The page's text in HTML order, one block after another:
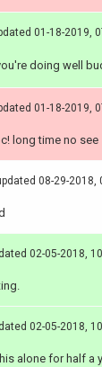
01-18-2019,
doing well
01-18-2019,
long time no see
08-29-2018,
02-05-2018,
02-05-2018,
alone for half a